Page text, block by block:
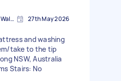
Wollongong, New South Wales 27th May 2026
and washing
take to the tip
NSW, Australia
Stairs: No